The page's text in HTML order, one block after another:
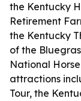
the Kentucky
Retirement
the Kentucky
of the
National
attractions
Tour, the